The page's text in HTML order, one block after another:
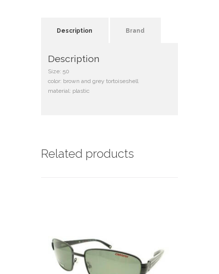
Description Brand
Description
Size: 50
color: brown and grey tortoiseshell
material: plastic
Related products